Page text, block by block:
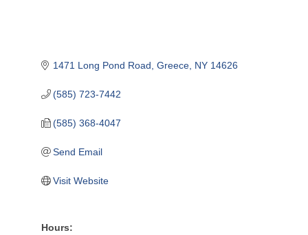
1471 Long Pond Road Greece NY 14626
(585) 723-7442
(585) 368-4047
Send Email
Visit Website
Hours: